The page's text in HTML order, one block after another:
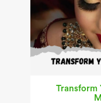
Transform